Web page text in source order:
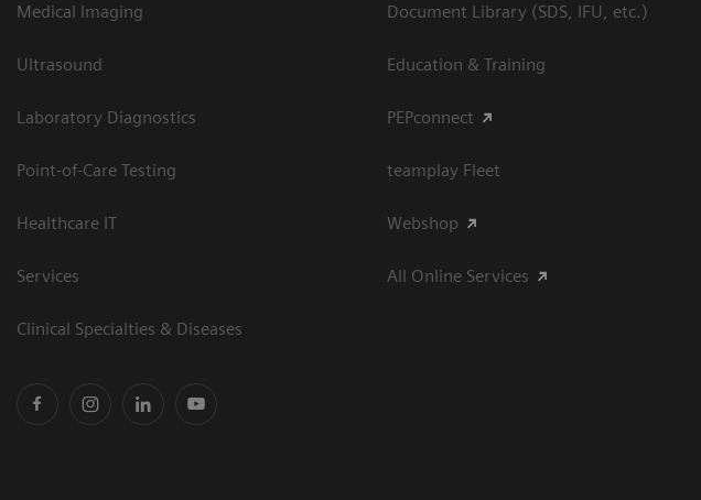
Medical Imaging
Ultrasound
Laboratory Diagnostics
Point-of-Care Testing
Healthcare IT
Services
Clinical Specialties & Diseases
Document Library (SDS, IFU, etc.)
Education & Training
PEPconnect
teamplay Fleet
Webshop
All Online Services